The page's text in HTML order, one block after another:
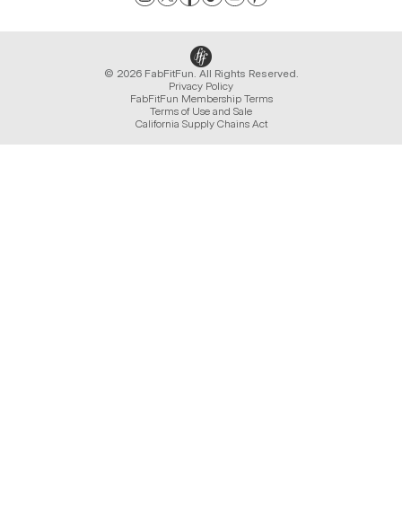
© 2026 FabFitFun. All Rights Reserved.
Privacy Policy
FabFitFun Membership Terms
Terms of Use and Sale
California Supply Chains Act